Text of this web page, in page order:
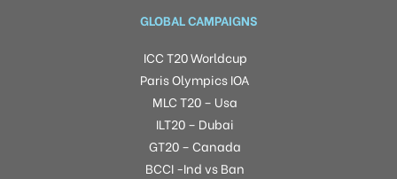
GLOBAL CAMPAIGNS
ICC T20 Worldcup
Paris Olympics IOA
MLC T20 – Usa
ILT20 – Dubai
GT20 – Canada
BCCI -Ind vs Ban